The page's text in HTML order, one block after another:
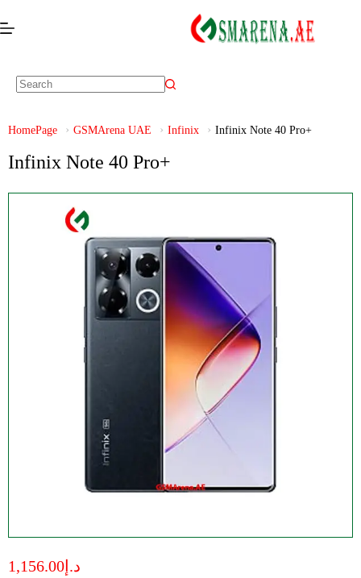
HomePage GSMArena UAE Infinix Infinix Note 40 Pro+
Infinix Note 40 Pro+
د.إ1,156.00